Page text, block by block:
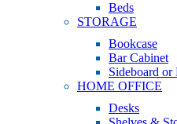
Beds
STORAGE
Bookcase
Bar Cabinet
Sideboard or
HOME OFFICE
Desks